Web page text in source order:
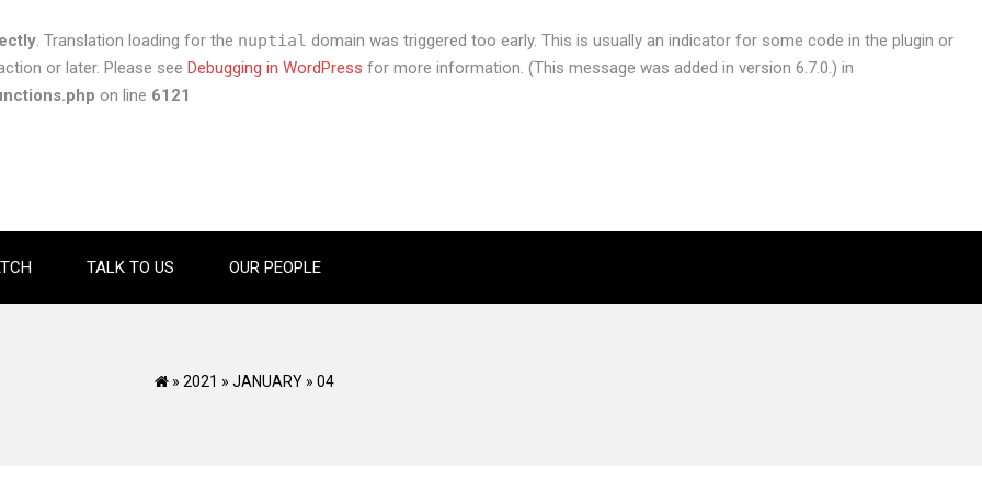
. Translation loading for the nuptial domain was triggered too early. This is usually an indicator for some code in the plugin or
or later. Please see Debugging in WordPress for more information. (This message was added in version 6.7.0.) in
on line 6121
TALK TO US OUR PEOPLE
»2021 »JANUARY »04